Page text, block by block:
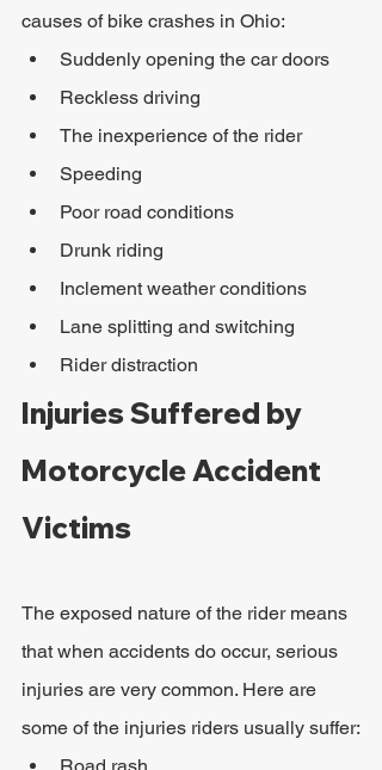
causes of bike crashes in Ohio:
Suddenly opening the car doors
Reckless driving
The inexperience of the rider
Speeding
Poor road conditions
Drunk riding
Inclement weather conditions
Lane splitting and switching
Rider distraction
Injuries Suffered by
Motorcycle Accident
Victims
The exposed nature of the rider means
that when accidents do occur, serious
injuries are very common. Here are
some of the injuries riders usually suffer: